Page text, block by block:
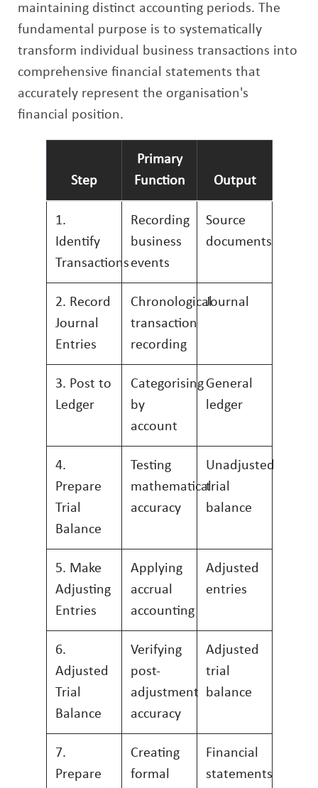
maintaining distinct accounting periods. The
fundamental purpose is to systematically
transform individual business transactions into
comprehensive financial statements that
accurately represent the organisation's
financial position.
Step
Primary
Function
Output
1.
Identify
Transactions
Recording
business
events
Source
documents
2. Record
Journal
Entries
Chronological
transaction
recording
Journal
3. Post to
Ledger
Categorising
by
account
General
ledger
4.
Prepare
Trial
Balance
Testing
mathematical
accuracy
Unadjusted
trial
balance
5. Make
Adjusting
Entries
Applying
accrual
accounting
Adjusted
entries
6.
Adjusted
Trial
Balance
Verifying
post-
adjustment
accuracy
Adjusted
trial
balance
7.
Prepare
Creating
formal
Financial
statements